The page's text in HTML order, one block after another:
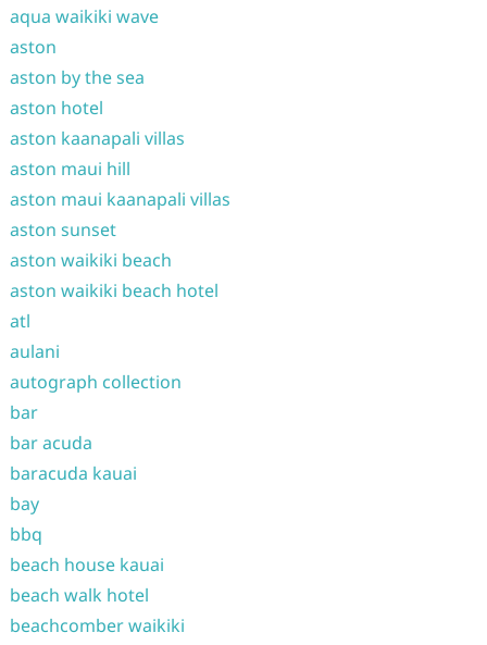
aqua waikiki wave
aston
aston by the sea
aston hotel
aston kaanapali villas
aston maui hill
aston maui kaanapali villas
aston sunset
aston waikiki beach
aston waikiki beach hotel
atl
aulani
autograph collection
bar
bar acuda
baracuda kauai
bay
bbq
beach house kauai
beach walk hotel
beachcomber waikiki